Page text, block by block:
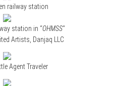
railway station
station in “OHMSS“
Artists, Danjaq LLC
Agent Traveler